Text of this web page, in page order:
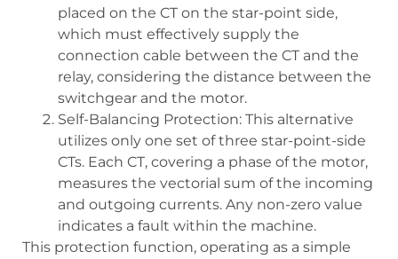
placed on the CT on the star-point side,
which must effectively supply the
connection cable between the CT and the
relay, considering the distance between the
switchgear and the motor.
Self-Balancing Protection: This alternative
utilizes only one set of three star-point-side
CTs. Each CT, covering a phase of the motor,
measures the vectorial sum of the incoming
and outgoing currents. Any non-zero value
indicates a fault within the machine.
This protection function, operating as a simple